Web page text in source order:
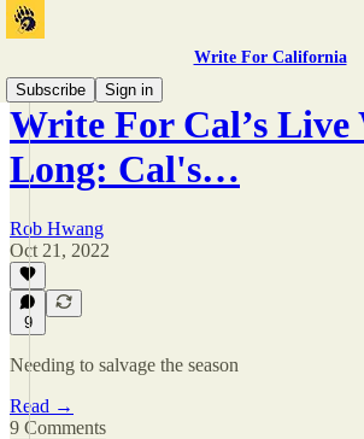
Write For California
Subscribe
Sign in
Write For Cal’s Live
Long: Cal's…
Rob Hwang
Oct 21, 2022
9
Needing to salvage the season
Read →
9 Comments